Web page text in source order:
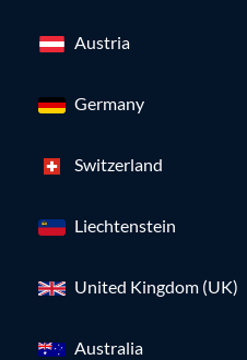
Austria
Germany
Switzerland
Liechtenstein
United Kingdom (UK)
Australia